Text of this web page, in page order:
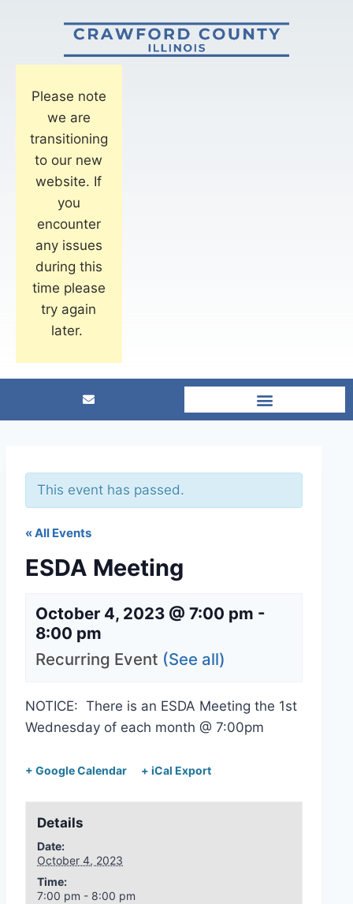
Please note
we are
transitioning
to our new
website. If
you
encounter
any issues
during this
time please
try again
later.
This event has passed.
« All Events
ESDA Meeting
October 4, 2023 @ 7:00 pm -
8:00 pm
Recurring Event (See all)
NOTICE: There is an ESDA Meeting the 1st
Wednesday of each month @ 7:00pm
+ Google Calendar + iCal Export
Details
Date:
October 4, 2023
Time:
7:00 pm - 8:00 pm